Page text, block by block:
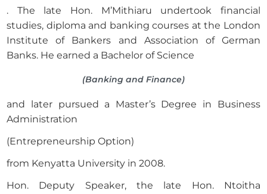
. The late Hon. M’Mithiaru undertook financial
studies, diploma and banking courses at the London
Institute of Bankers and Association of German
Banks. He earned a Bachelor of Science
(Banking and Finance)
and later pursued a Master’s Degree in Business
Administration
(Entrepreneurship Option)
from Kenyatta University in 2008.
Hon. Deputy Speaker, the late Hon. Ntoitha